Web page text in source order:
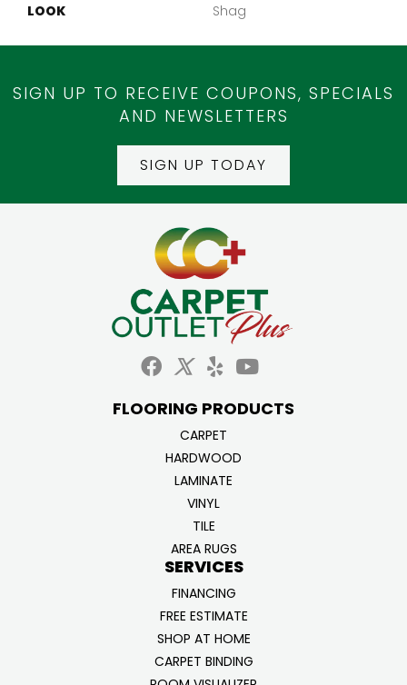
LOOK
Shag
SIGN UP TO RECEIVE COUPONS, SPECIALS
AND NEWSLETTERS
SIGN UP TODAY
FLOORING PRODUCTS
CARPET
HARDWOOD
LAMINATE
VINYL
TILE
AREA RUGS
SERVICES
FINANCING
FREE ESTIMATE
SHOP AT HOME
CARPET BINDING